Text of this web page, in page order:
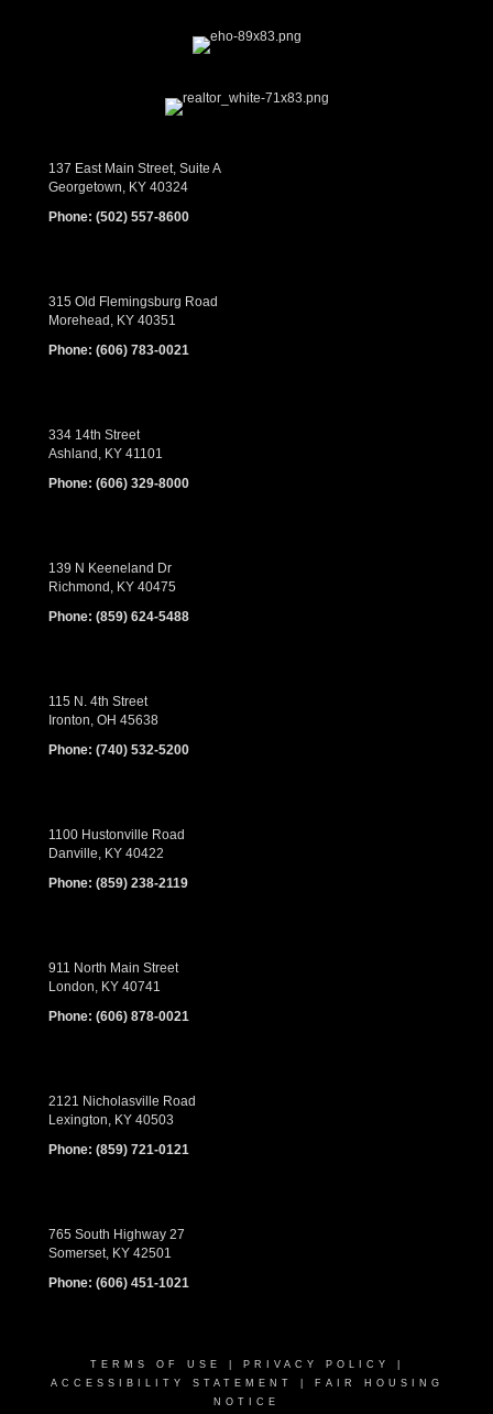
137 East Main Street, Suite A
Georgetown, KY 40324
Phone: (502) 557-8600
315 Old Flemingsburg Road
Morehead, KY 40351
Phone: (606) 783-0021
334 14th Street
Ashland, KY 41101
Phone: (606) 329-8000
139 N Keeneland Dr
Richmond, KY 40475
Phone: (859) 624-5488
115 N. 4th Street
Ironton, OH 45638
Phone: (740) 532-5200
1100 Hustonville Road
Danville, KY 40422
Phone: (859) 238-2119
911 North Main Street
London, KY 40741
Phone: (606) 878-0021
2121 Nicholasville Road
Lexington, KY 40503
Phone: (859) 721-0121
765 South Highway 27
Somerset, KY 42501
Phone: (606) 451-1021
TERMS OF USE PRIVACY POLICY
ACCESSIBILITY STATEMENT
FAIR HOUSING
NOTICE